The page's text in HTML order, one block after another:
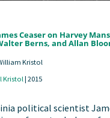
Ceaser on Harvey
Berns, and Allan
Kristol
Kristol | 2015
political scientist